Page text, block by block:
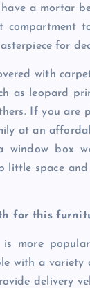
have a mortar
compartment
for
with
as leopard
If you are
at an
window box
little space
for this
is more
with a variety
delivery